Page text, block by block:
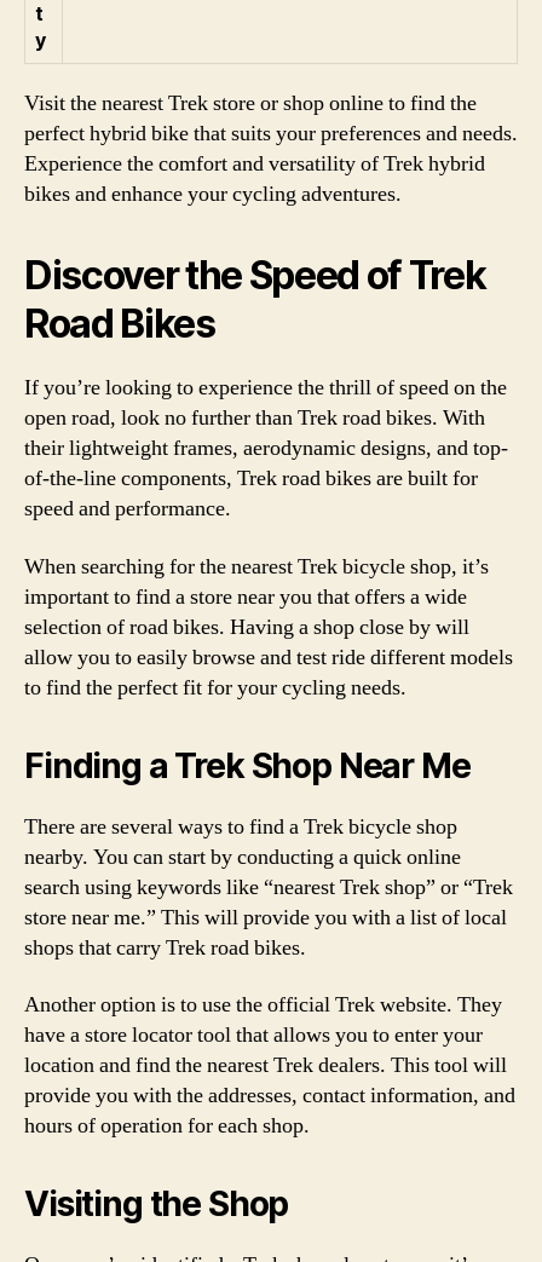
t
y
Visit the nearest Trek store or shop online to find the
perfect hybrid bike that suits your preferences and needs.
Experience the comfort and versatility of Trek hybrid
bikes and enhance your cycling adventures.
Discover the Speed of Trek
Road Bikes
If you’re looking to experience the thrill of speed on the
open road, look no further than Trek road bikes. With
their lightweight frames, aerodynamic designs, and top-
of-the-line components, Trek road bikes are built for
speed and performance.
When searching for the nearest Trek bicycle shop, it’s
important to find a store near you that offers a wide
selection of road bikes. Having a shop close by will
allow you to easily browse and test ride different models
to find the perfect fit for your cycling needs.
Finding a Trek Shop Near Me
There are several ways to find a Trek bicycle shop
nearby. You can start by conducting a quick online
search using keywords like “nearest Trek shop” or “Trek
store near me.” This will provide you with a list of local
shops that carry Trek road bikes.
Another option is to use the official Trek website. They
have a store locator tool that allows you to enter your
location and find the nearest Trek dealers. This tool will
provide you with the addresses, contact information, and
hours of operation for each shop.
Visiting the Shop